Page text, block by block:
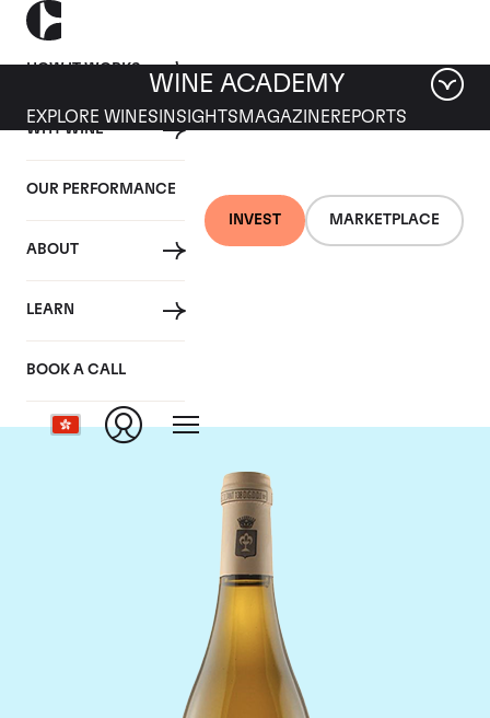
HOW IT WORKS
WHY WINE
OUR PERFORMANCE
ABOUT
LEARN
BOOK A CALL
INVEST MARKETPLACE
WINE ACADEMY
EXPLORE WINES INSIGHTS MAGAZINEREPORTS
Domaine des Comtes